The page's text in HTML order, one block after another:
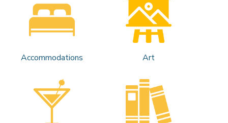
Accommodations Art